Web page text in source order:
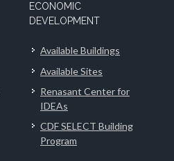
ECONOMIC
DEVELOPMENT
Available Buildings
Available Sites
Renasant Center for
IDEAs
CDF SELECT Building
Program